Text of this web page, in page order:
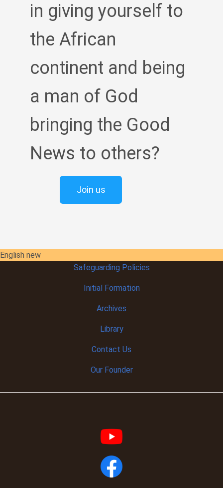
in giving yourself to
the African
continent and being
a man of God
bringing the Good
News to others?
Join us
English new
Safeguarding Policies
InitialFormation
Archives
Library
Contact Us
Our Founder